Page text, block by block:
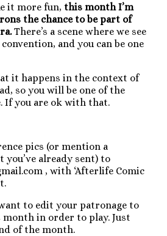
it more fun, this month I’m
the chance to be part of
There’s a scene where we see
and you can be one
it happens in the context of
so you will be one of the
If you are ok with that.
pics (or mention a
already sent) to
, with ‘Afterlife Comic
to edit your patronage to
in order to play. Just
of the month.